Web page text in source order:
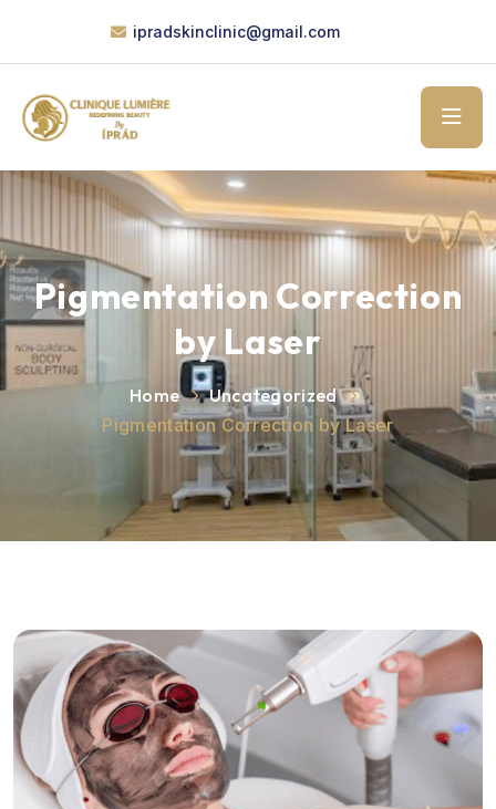
ipradskinclinic@gmail.com
Pigmentation Correction
by Laser
Home
Uncategorized
Pigmentation Correction by Laser